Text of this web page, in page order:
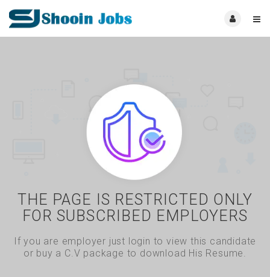
THE PAGE IS RESTRICTED ONLY
FOR SUBSCRIBED EMPLOYERS
If you are employer just login to view this candidate
or buy a C.V package to download His Resume.